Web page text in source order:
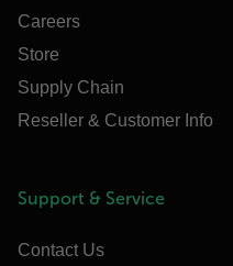
Careers
Store
Supply Chain
Reseller & Customer Info
Support & Service
Contact Us